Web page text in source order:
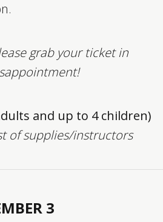
grab your ticket in
and up to 4 children)
of supplies/instructors
3